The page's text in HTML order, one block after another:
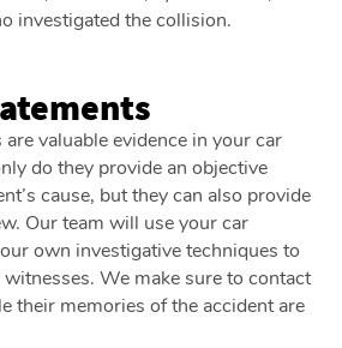
investigated the collision.
valuable evidence in your car
do they provide an objective
cause, but they can also provide
Our team will use your car
own investigative techniques to
We make sure to contact
their memories of the accident are